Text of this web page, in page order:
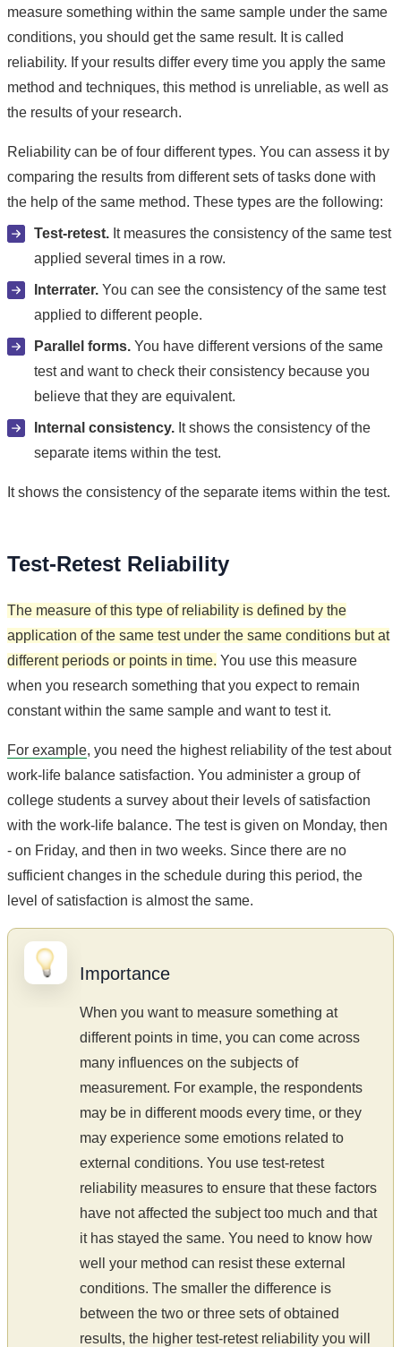
measure something within the same sample under the same
conditions, you should get the same result. It is called
reliability. If your results differ every time you apply the same
method and techniques, this method is unreliable, as well as
the results of your research.
Reliability can be of four different types. You can assess it by
comparing the results from different sets of tasks done with
the help of the same method. These types are the following:
Test-retest. It measures the consistency of the same test
applied several times in a row.
Interrater. You can see the consistency of the same test
applied to different people.
Parallel forms. You have different versions of the same
test and want to check their consistency because you
believe that they are equivalent.
Internal consistency. It shows the consistency of the
separate items within the test.
It shows the consistency of the separate items within the test.
Test-Retest Reliability
The measure of this type of reliability is defined by the
application of the same test under the same conditions but at
different periods or points in time. You use this measure
when you research something that you expect to remain
constant within the same sample and want to test it.
For example, you need the highest reliability of the test about
work-life balance satisfaction. You administer a group of
college students a survey about their levels of satisfaction
with the work-life balance. The test is given on Monday, then
- on Friday, and then in two weeks. Since there are no
sufficient changes in the schedule during this period, the
level of satisfaction is almost the same.
Importance
When you want to measure something at
different points in time, you can come across
many influences on the subjects of
measurement. For example, the respondents
may be in different moods every time, or they
may experience some emotions related to
external conditions. You use test-retest
reliability measures to ensure that these factors
have not affected the subject too much and that
it has stayed the same. You need to know how
well your method can resist these external
conditions. The smaller the difference is
between the two or three sets of obtained
results, the higher test-retest reliability you will